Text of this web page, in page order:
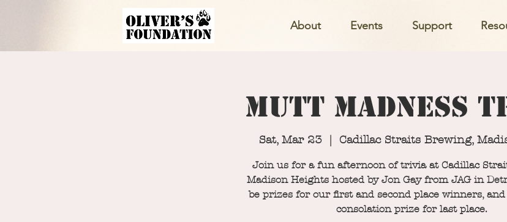
About Events Support
Mutt Madness
Sat, Mar 23
  |
Cadillac Straits Brewing,
Join us for a fun afternoon of trivia at Cadillac
Madison Heights hosted by Jon Gay from JAG in
be prizes for our first and second place winners, and
consolation prize for last place.